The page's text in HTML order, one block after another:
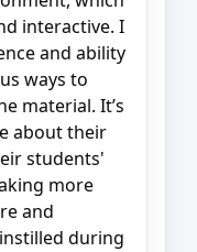
interactive. I
and ability
ways to
material. It’s
about their
students'
more
and
during